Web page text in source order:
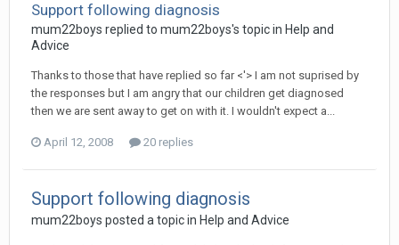
Support following diagnosis
mum22boys replied to mum22boys's topic in Help and
Advice
Thanks to those that have replied so far <'> I am not suprised by
the responses but I am angry that our children get diagnosed
then we are sent away to get on with it. I wouldn't expect a...
April 12, 2008 20 replies
Support following diagnosis
mum22boys posted a topic in Help and Advice